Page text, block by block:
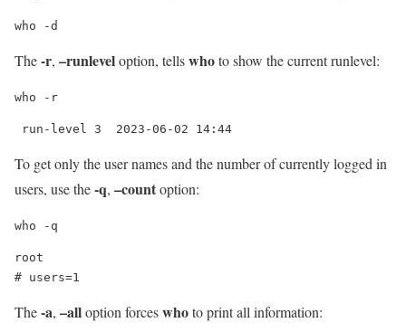
who -d
The-r, –runleveloption, tellswhoto show the current runlevel:
who -r
run-level 3  2023-06-02 14:44
To get only the user names and the number of currently logged in
users, use the-q, –countoption:
who -q
root
# users=1
The-a, –alloption forceswhoto print all information: